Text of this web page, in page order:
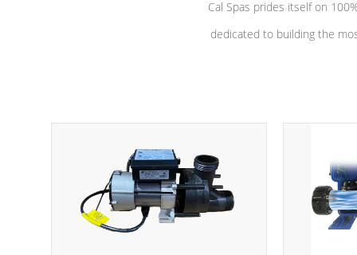
Cal Spas prides itself on
dedicated to building the